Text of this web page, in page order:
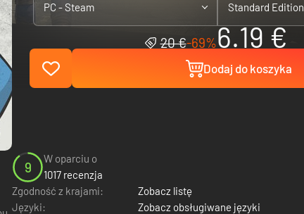
PC - Steam
Standard Edition
20 €-69%6.19 €
Dodaj do koszyka
9
W oparciu o
1017 recenzja
Zgodność z krajami:
Zobacz listę
Języki:
Zobacz obsługiwane języki